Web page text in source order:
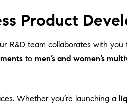
Product
R&D team collaborates with you
to men’s and women’s
Whether you’re launching a